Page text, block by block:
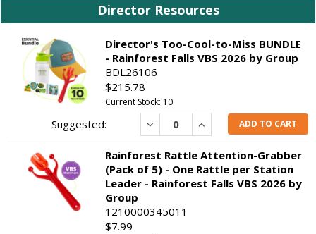
Director Resources
Director's Too-Cool-to-Miss BUNDLE
- Rainforest Falls VBS 2026 by Group
BDL26106
$215.78
Current Stock: 10
Decrease IncreaseADD TO CART
Rainforest Rattle Attention-Grabber
(Pack of 5) - One Rattle per Station
Leader - Rainforest Falls VBS 2026 by
Group
1210000345011
$7.99